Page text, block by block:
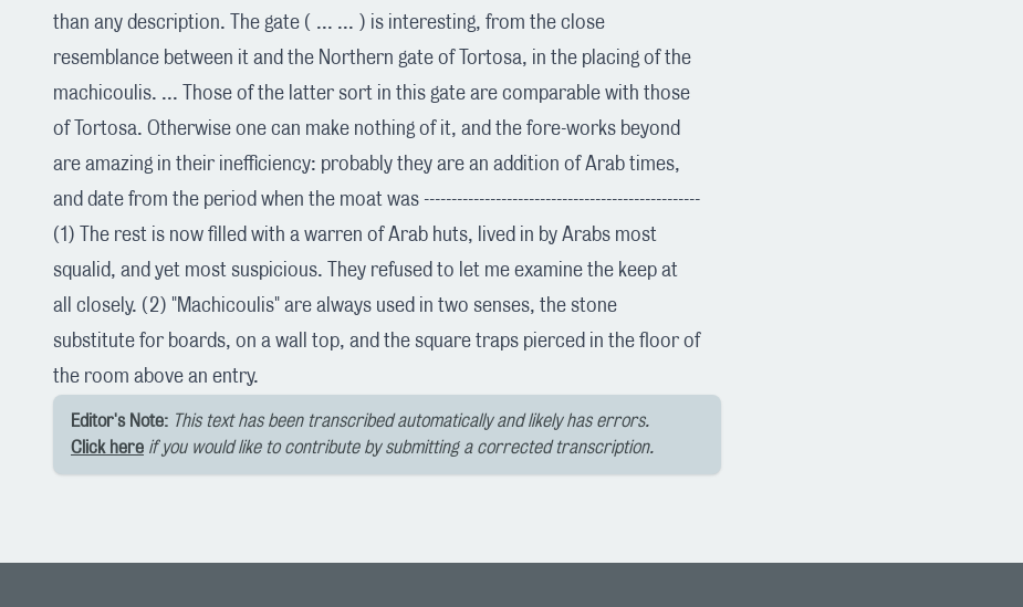
than any description. The gate ( ... ... ) is interesting, from the close
resemblance between it and the Northern gate of Tortosa, in the placing of the
machicoulis. ... Those of the latter sort in this gate are comparable with those
of Tortosa. Otherwise one can make nothing of it, and the fore-works beyond
are amazing in their inefficiency: probably they are an addition of Arab times,
and date from the period when the moat was --------------------------------------------------
(1) The rest is now filled with a warren of Arab huts, lived in by Arabs most
squalid, and yet most suspicious. They refused to let me examine the keep at
all closely. (2) "Machicoulis" are always used in two senses, the stone
substitute for boards, on a wall top, and the square traps pierced in the floor of
the room above an entry.
Editor's Note: This text has been transcribed automatically and likely has errors.
Click here if you would like to contribute by submitting a corrected transcription.